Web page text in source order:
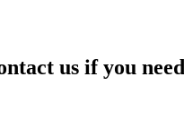
us if you